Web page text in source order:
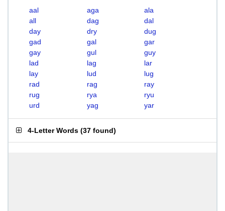
aal aga
ala
all
dag
dal
day
dry
dug
gad
gal
gar
gay
gul
guy
lad
lag
lar
lay
lud
lug
rad
rag
ray
rug
rya
ryu
urd
yag yar
4-Letter Words (37 found)